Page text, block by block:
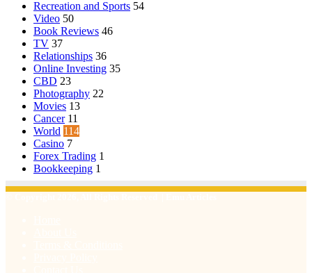
Recreation and Sports 54
Video 50
Book Reviews 46
TV 37
Relationships 36
Online Investing 35
CBD 23
Photography 22
Movies 13
Cancer 11
World 114
Casino 7
Forex Trading 1
Bookkeeping 1